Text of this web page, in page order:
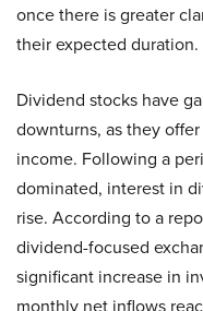
once there is greater
their expected duration.
Dividend stocks have
downturns, as they
income. Following a
dominated, interest in
rise. According to a
dividend-focused
significant increase in